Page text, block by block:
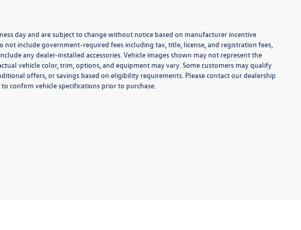
day and are subject to change without notice based on manufacturer incentive
not include government-required fees including tax, title, license, and registration fees,
any dealer-installed accessories. Vehicle images shown may not represent the
vehicle color, trim, options, and equipment may vary. Some customers may qualify
offers, or savings based on eligibility requirements. Please contact our dealership
confirm vehicle specifications prior to purchase.